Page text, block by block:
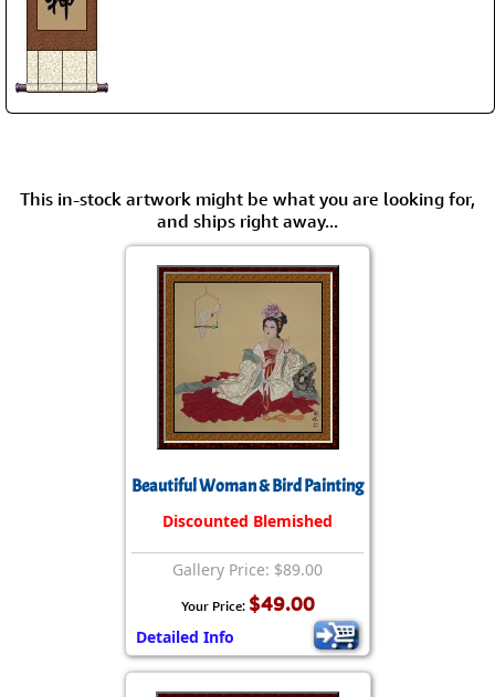
This in-stock artwork might be what you are looking for,
and ships right away...
Beautiful Woman & Bird Painting
Discounted Blemished
Gallery Price: $89.00
Your Price: $49.00
Detailed Info